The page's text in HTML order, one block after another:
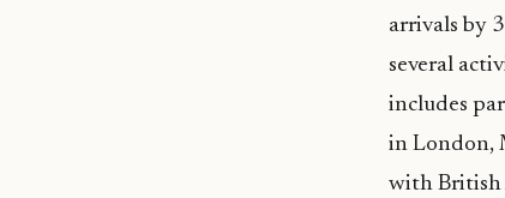
arrivals by
several
includes
in London,
with British